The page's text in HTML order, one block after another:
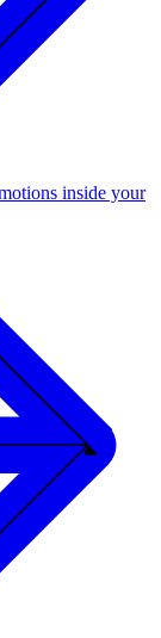
inside your